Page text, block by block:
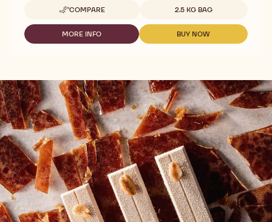
COMPARE
-
WHITE
CHOCOLATE
-
CALLETS
Available sizes2.5 KG BAG
MORE INFO
-
-
2.5KG
CALLETS
BUY NOW
-
-
2.5KG
CALLETS